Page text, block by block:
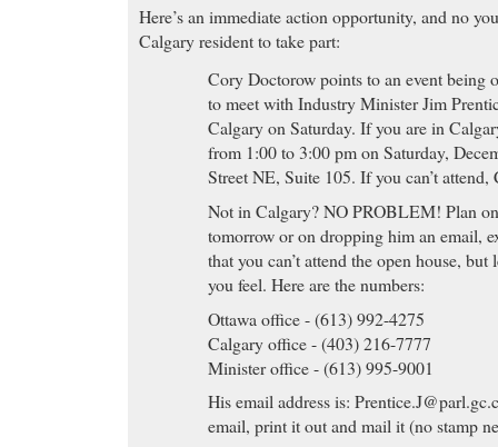
Here’s an immediate action opportunity, and no
Calgary resident to take part:
Cory Doctorow points to an event being
to meet with Industry Minister Jim
Calgary on Saturday. If you are in
from 1:00 to 3:00 pm on Saturday,
Street NE, Suite 105. If you can’t attend,
Not in Calgary? NO PROBLEM! Plan
tomorrow or on dropping him an email,
that you can’t attend the open house,
you feel. Here are the numbers:
Ottawa office - (613) 992-4275
Calgary office - (403) 216-7777
Minister office - (613) 995-9001
His email address is:
email, print it out and mail it (no stamp